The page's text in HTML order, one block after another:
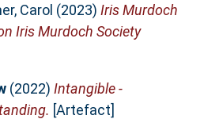
Carol (2023) Iris Murdoch
Iris Murdoch Society
(2022) Intangible -
[Artefact]